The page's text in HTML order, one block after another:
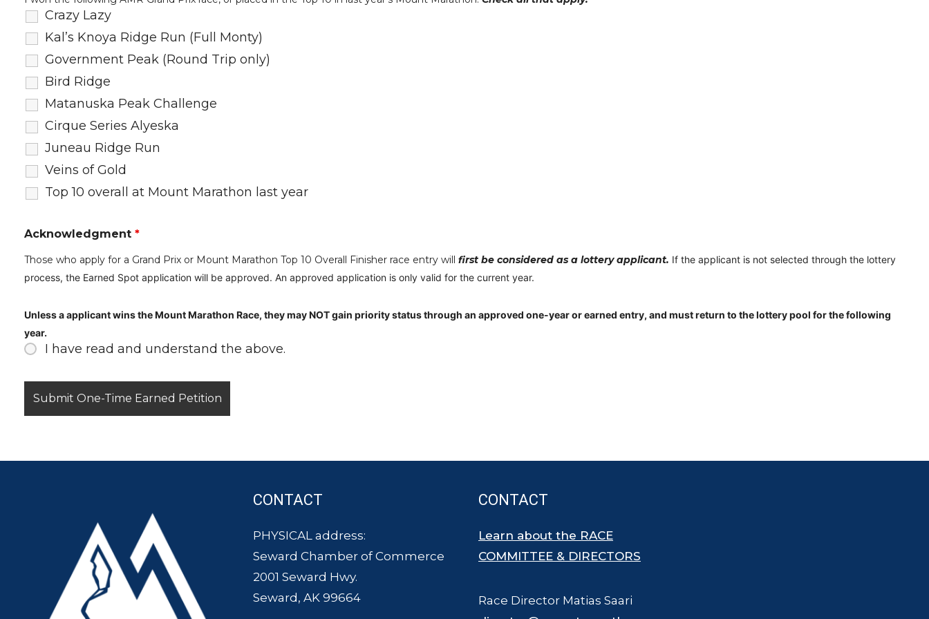
Crazy Lazy
Kal’s Knoya Ridge Run (Full Monty)
Government Peak (Round Trip only)
Bird Ridge
Matanuska Peak Challenge
Cirque Series Alyeska
Juneau Ridge Run
Veins of Gold
Top 10 overall at Mount Marathon last year
Acknowledgment *
I have read and understand the above.
Those who apply for a Grand Prix or Mount Marathon Top 10 Overall Finisher race entry will first be considered as a lottery applicant. If the applicant is not selected through the lottery
process, the Earned Spot application will be approved. An approved application is only valid for the current year.
Unless a applicant wins the Mount Marathon Race, they may NOT gain priority status through an approved one-year or earned entry, and must return to the lottery pool for the following
year.
CONTACT
PHYSICAL address:
Seward Chamber of Commerce
2001 Seward Hwy.
Seward, AK 99664
CONTACT
Learn about the RACE
COMMITTEE & DIRECTORS
Race Director Matias Saari